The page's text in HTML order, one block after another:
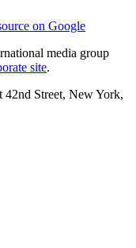
on Google
media group
site.
Street, New York,